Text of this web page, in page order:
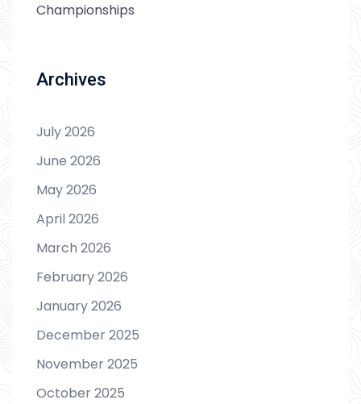
Championships
Archives
July 2026
June 2026
May 2026
April 2026
March 2026
February 2026
January 2026
December 2025
November 2025
October 2025